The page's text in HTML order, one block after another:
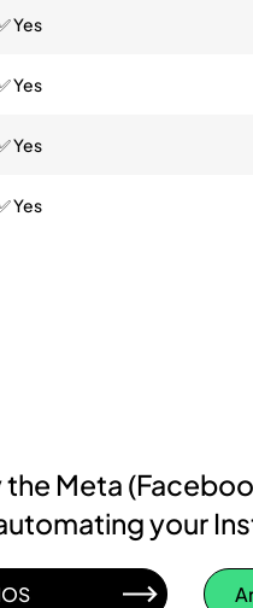
Yes
Yes
Yes
Yes
Meta
your